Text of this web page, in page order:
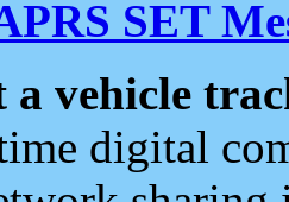
SET
a vehicle
digital